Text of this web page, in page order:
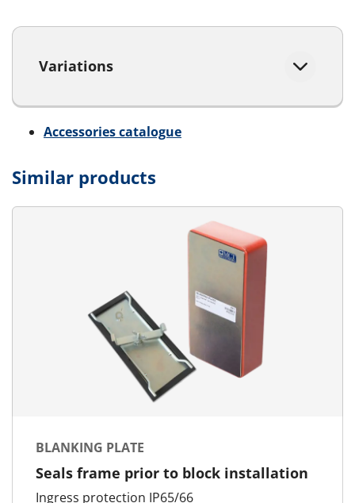
Variations
Accessories catalogue
Similar products
BLANKING PLATE
Seals frame prior to block installation
Ingress protection IP65/66